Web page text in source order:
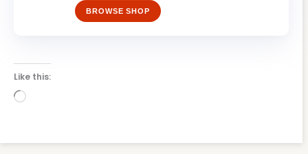
BROWSE SHOP
Like this:
Loading…